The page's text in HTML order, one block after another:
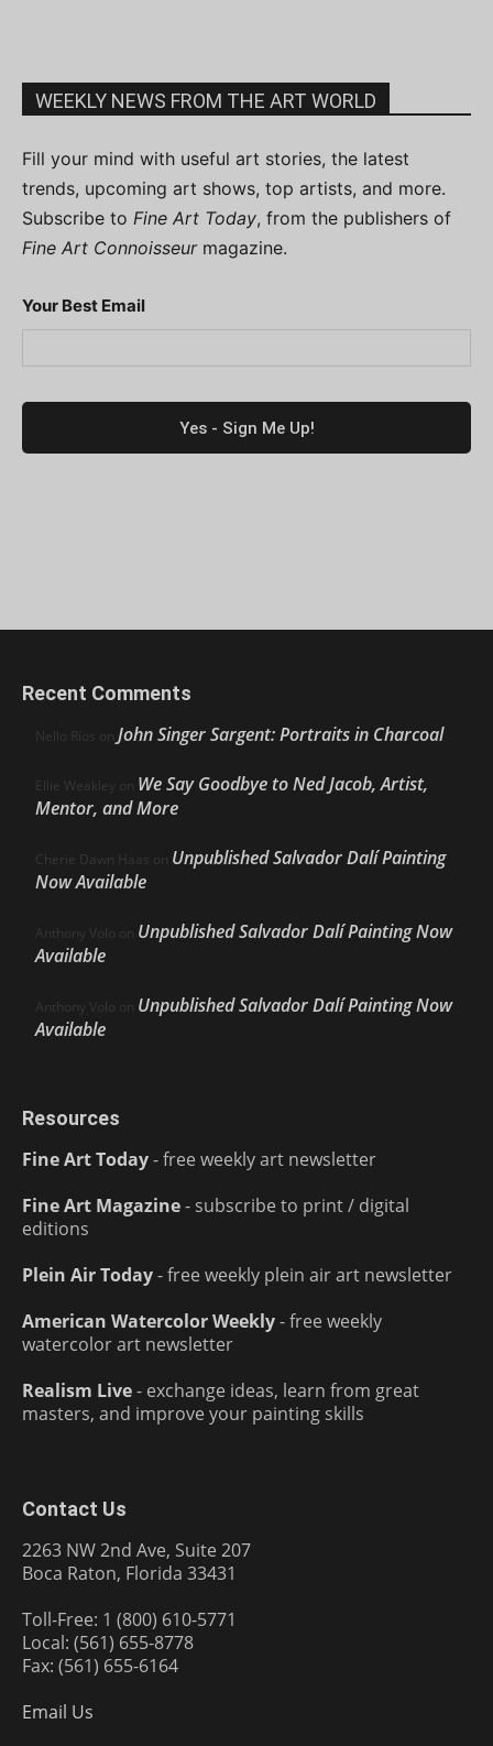
WEEKLY NEWS FROM THE ART WORLD
Fill your mind with useful art stories, the latest
trends, upcoming art shows, top artists, and more.
Subscribe to Fine Art Today, from the publishers of
Fine Art Connoisseurmagazine.
Your Best Email
Recent Comments
Nello Ríos on John Singer Sargent: Portraits in Charcoal
Ellie Weakley on We Say Goodbye to Ned Jacob, Artist,
Mentor, and More
Cherie Dawn Haas on Unpublished Salvador Dalí Painting
Now Available
Anthony Volo on Unpublished Salvador Dalí Painting Now
Available
Anthony Volo on Unpublished Salvador Dalí Painting Now
Available
Resources
Fine Art Today- free weekly art newsletter
Fine Art Magazine- subscribe to print / digital
editions
Plein Air Today- free weekly plein air art newsletter
American Watercolor Weekly- free weekly
watercolor art newsletter
Realism Live- exchange ideas, learn from great
masters, and improve your painting skills
Contact Us
2263 NW 2nd Ave, Suite 207
Boca Raton, Florida 33431
Toll-Free: 1 (800) 610-5771
Local: (561) 655-8778
Fax: (561) 655-6164
Email Us